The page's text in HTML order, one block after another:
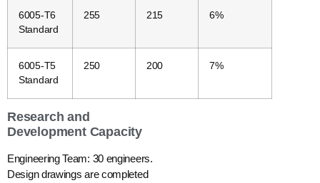
6005-T6
Standard
255 215 6%
6005-T5
Standard
250 200 7%
Research and
Development Capacity
Engineering Team: 30 engineers.
Design drawings are completed